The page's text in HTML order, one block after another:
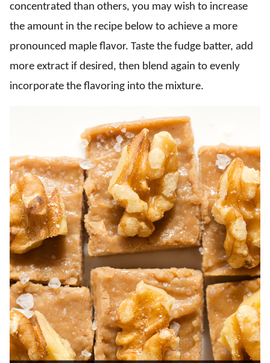
concentrated than others, you may wish to increase
the amount in the recipe below to achieve a more
pronounced maple flavor. Taste the fudge batter, add
more extract if desired, then blend again to evenly
incorporate the flavoring into the mixture.